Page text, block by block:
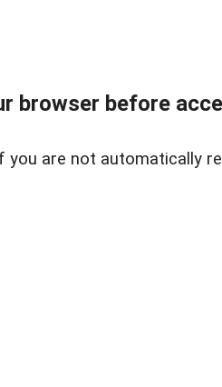
browser before
you are not automatically